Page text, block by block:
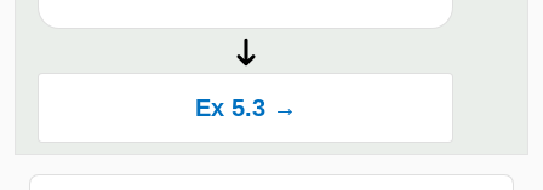
Ex 5.3 →